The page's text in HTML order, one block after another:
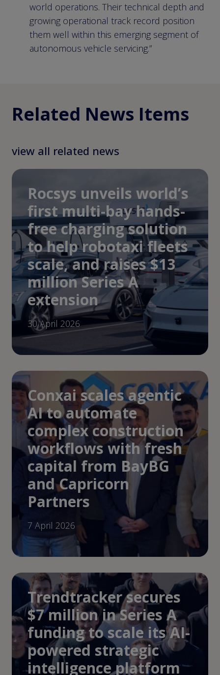
world operations. Their technical depth and
growing operational track record position
them well within this emerging segment of
autonomous vehicle servicing.”
Related News Items
view all related news
Rocsys unveils world’s
first multi-bay hands-
free charging solution
to help robotaxi fleets
scale, and raises $13
million Series A
extension
30 April 2026
Conxai scales agentic
AI to automate
complex construction
workflows with fresh
capital from BayBG
and Capricorn
Partners
7 April 2026
Trendtracker secures
$7 million in Series A
funding to scale its AI-
powered strategic
intelligence platform